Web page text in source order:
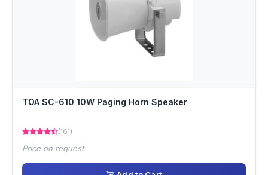
TOA SC-610 10W Paging Horn Speaker
(161)
Price on request